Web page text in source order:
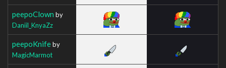
peepoClown by
Daniil_KnyaZz
peepoKnifeby
MagicMarmot